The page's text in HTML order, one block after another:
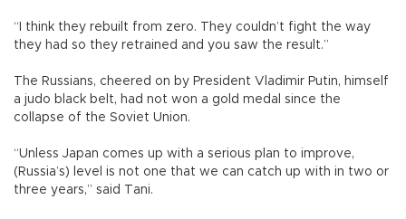
“I think they rebuilt from zero. They couldn’t fight the way
they had so they retrained and you saw the result.”
The Russians, cheered on by President Vladimir Putin, himself
a judo black belt, had not won a gold medal since the
collapse of the Soviet Union.
“Unless Japan comes up with a serious plan to improve,
(Russia’s) level is not one that we can catch up with in two or
three years,” said Tani.